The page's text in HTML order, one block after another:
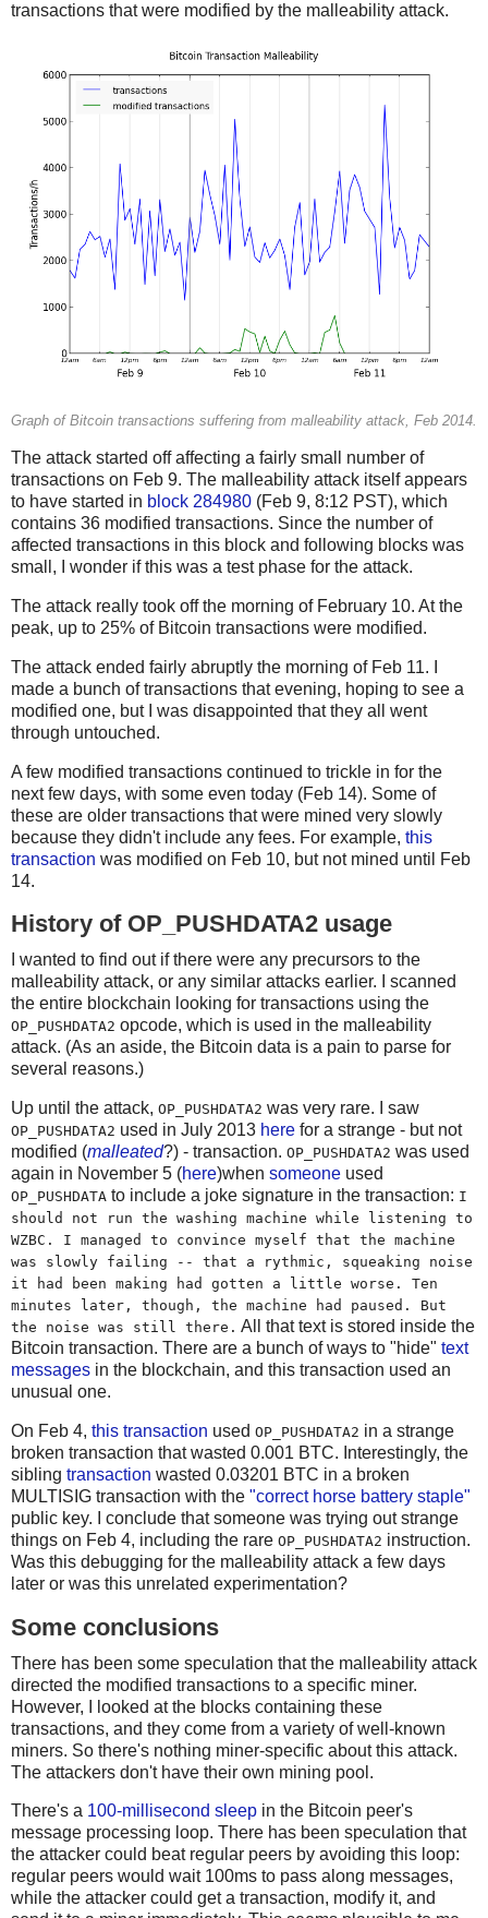
transactions that were modified by the malleability attack.
Graph of Bitcoin transactions suffering from malleability attack, Feb 2014.
The attack started off affecting a fairly small number of
transactions on Feb 9. The malleability attack itself appears
to have started in block 284980 (Feb 9, 8:12 PST), which
contains 36 modified transactions. Since the number of
affected transactions in this block and following blocks was
small, I wonder if this was a test phase for the attack.
The attack really took off the morning of February 10. At the
peak, up to 25% of Bitcoin transactions were modified.
The attack ended fairly abruptly the morning of Feb 11. I
made a bunch of transactions that evening, hoping to see a
modified one, but I was disappointed that they all went
through untouched.
A few modified transactions continued to trickle in for the
next few days, with some even today (Feb 14). Some of
these are older transactions that were mined very slowly
because they didn't include any fees. For example, this
transaction was modified on Feb 10, but not mined until Feb
14.
History of OP_PUSHDATA2 usage
I wanted to find out if there were any precursors to the
malleability attack, or any similar attacks earlier. I scanned
the entire blockchain looking for transactions using the
OP_PUSHDATA2 opcode, which is used in the malleability
attack. (As an aside, the Bitcoin data is a pain to parse for
several reasons.)
Up until the attack, OP_PUSHDATA2 was very rare. I saw
OP_PUSHDATA2 used in July 2013 here for a strange - but not
modified (malleated?) - transaction. OP_PUSHDATA2 was used
again in November 5 (here)when someone used
OP_PUSHDATA to include a joke signature in the transaction: I
should not run the washing machine while listening to
WZBC. I managed to convince myself that the machine
was slowly failing -- that a rythmic, squeaking noise
it had been making had gotten a little worse. Ten
minutes later, though, the machine had paused. But
the noise was still there. All that text is stored inside the
Bitcoin transaction. There are a bunch of ways to "hide" text
messages in the blockchain, and this transaction used an
unusual one.
On Feb 4, this transaction used OP_PUSHDATA2 in a strange
broken transaction that wasted 0.001 BTC. Interestingly, the
sibling transaction wasted 0.03201 BTC in a broken
MULTISIG transaction with the "correct horse battery staple"
public key. I conclude that someone was trying out strange
things on Feb 4, including the rare OP_PUSHDATA2 instruction.
Was this debugging for the malleability attack a few days
later or was this unrelated experimentation?
Some conclusions
There has been some speculation that the malleability attack
directed the modified transactions to a specific miner.
However, I looked at the blocks containing these
transactions, and they come from a variety of well-known
miners. So there's nothing miner-specific about this attack.
The attackers don't have their own mining pool.
There's a 100-millisecond sleep in the Bitcoin peer's
message processing loop. There has been speculation that
the attacker could beat regular peers by avoiding this loop:
regular peers would wait 100ms to pass along messages,
while the attacker could get a transaction, modify it, and